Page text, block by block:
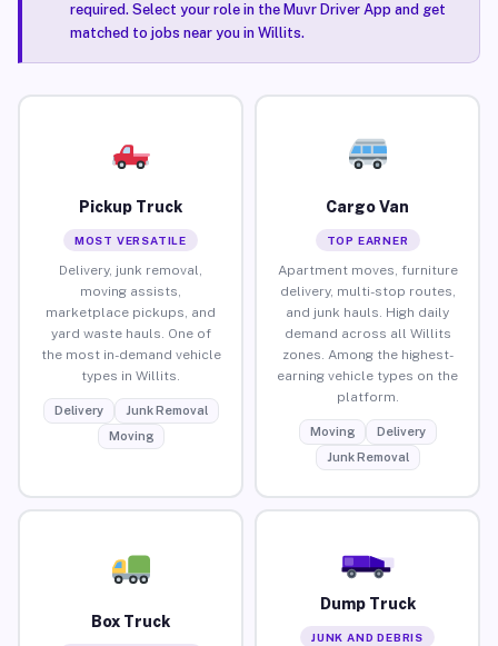
required. Select your role in the Muvr Driver App and get
matched to jobs near you in Willits.
Pickup Truck
MOST VERSATILE
Delivery, junk removal,
moving assists,
marketplace pickups, and
yard waste hauls. One of
the most in-demand vehicle
types in Willits.
Delivery
Junk Removal
Moving
Cargo Van
TOP EARNER
Apartment moves, furniture
delivery, multi-stop routes,
and junk hauls. High daily
demand across all Willits
zones. Among the highest-
earning vehicle types on the
platform.
Moving
Delivery
Junk Removal
Box Truck
Dump Truck
JUNK AND DEBRIS